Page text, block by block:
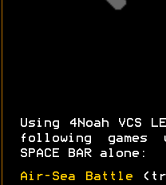
Using 4Noah VCS
following
SPACE BAR alone:
Air-Sea Battle